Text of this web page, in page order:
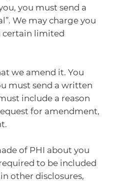
you must send a
We may charge you
certain limited
we amend it. You
must send a written
include a reason
for amendment,
of PHI about you
to be included
other disclosures,